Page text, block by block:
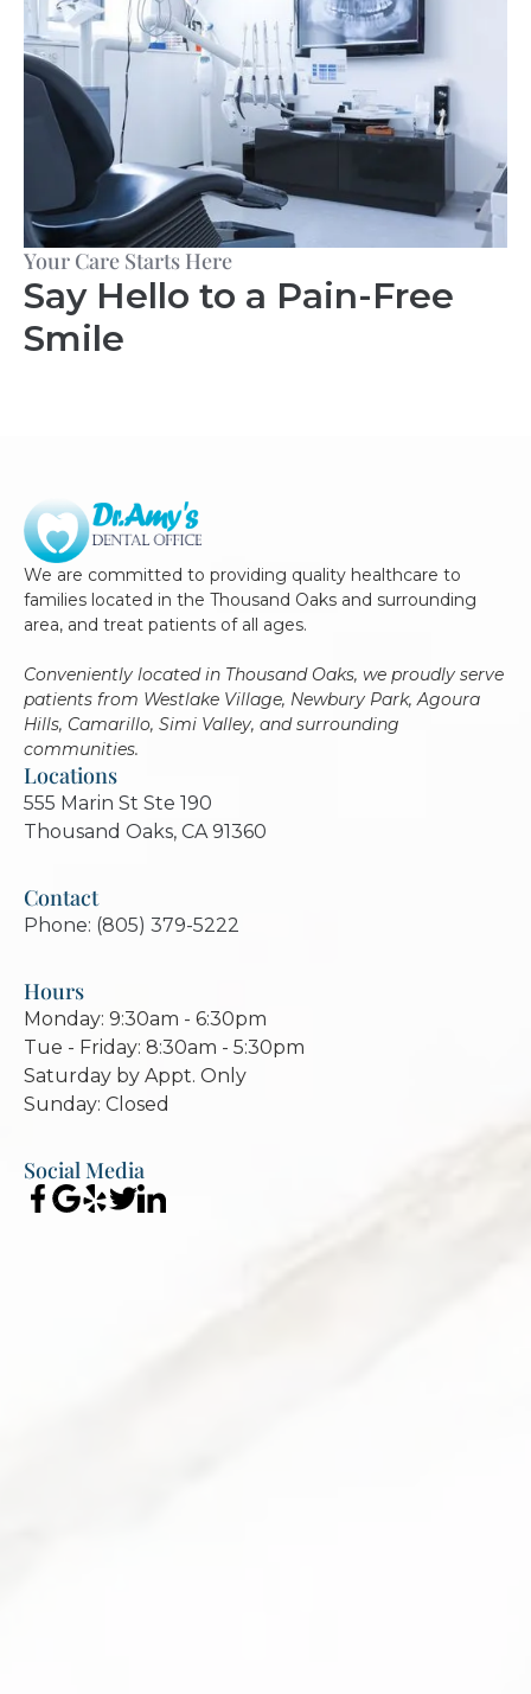
Your Care Starts Here
Say Hello to a Pain-Free
Smile
We are committed to providing quality healthcare to
families located in the Thousand Oaks and surrounding
area, and treat patients of all ages.
Conveniently located in Thousand Oaks, we proudly serve
patients from Westlake Village, Newbury Park, Agoura
Hills, Camarillo, Simi Valley, and surrounding
communities.
Locations
555 Marin St Ste 190
Thousand Oaks, CA 91360
Contact
Phone: (805) 379-5222
Hours
Monday: 9:30am - 6:30pm
Tue - Friday: 8:30am - 5:30pm
Saturday by Appt. Only
Sunday: Closed
Social Media